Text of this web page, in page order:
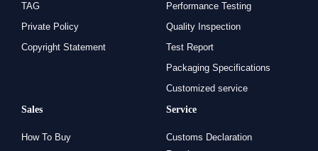
TAG
Private Policy
Copyright Statement
Performance Testing
Quality Inspection
Test Report
Packaging Specifications
Customized service
Sales
How To Buy
Service
Customs Declaration